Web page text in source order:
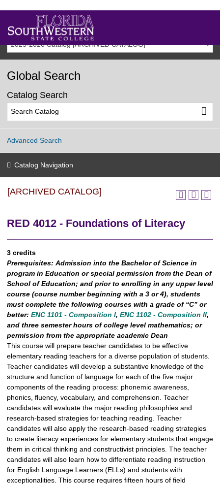
2025-2026 Catalog [ARCHIVED CATALOG]
Global Search
Catalog Search
Advanced Search
Catalog Navigation
[ARCHIVED CATALOG]
RED 4012 - Foundations of Literacy
3 credits
Prerequisites: Admission into the Bachelor of Science in
program in Education or special permission from the Dean of
School of Education; and prior to enrolling in any upper level
course (course number beginning with a 3 or 4), students
must complete the following courses with a grade of “C” or
better: ENC 1101 - Composition I, ENC 1102 - Composition II,
and three semester hours of college level mathematics; or
permission from the appropriate academic Dean
This course will prepare teacher candidates to be effective
elementary reading teachers for a diverse population of students.
Teacher candidates will develop a substantive knowledge of the
structure and function of language for each of the five major
components of the reading process: phonemic awareness,
phonics, fluency, vocabulary, and comprehension. Teacher
candidates will evaluate the major reading philosophies and
research-based strategies for teaching reading. Teacher
candidates will also apply the research-based reading strategies
to create literacy experiences for elementary students that engage
them in critical thinking and constructivist principles. The teacher
candidates will also learn how to differentiate reading instruction
for English Language Learners (ELLs) and students with
exceptionalities. This course requires fifteen hours of field